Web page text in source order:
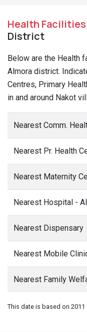
Health Facilities
District
Below are the Health
Almora district.
Centres, Primary
in and around Nakot
Nearest Comm.
Nearest Pr. Health
Nearest Maternity
Nearest Hospital -
Nearest Dispensary
Nearest Mobile
Nearest Family
This date is based on 2011